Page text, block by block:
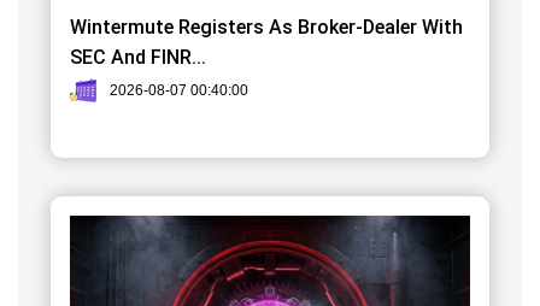
Wintermute Registers As Broker-Dealer With
SEC And FINR...
2026-08-07 00:40:00